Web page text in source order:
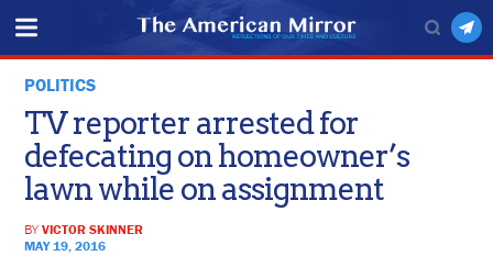
POLITICS
TV reporter arrested for
defecating on homeowner’s
lawn while on assignment
BYVICTOR SKINNER
MAY 19, 2016